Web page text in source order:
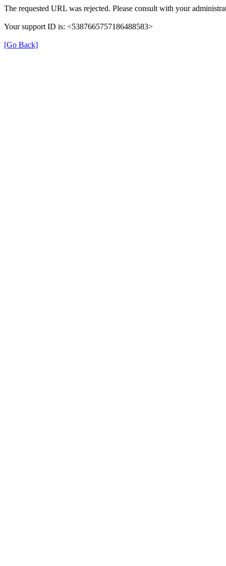
The requested URL was rejected. Please consult with your
Your support ID is: <5387665757186488583>
[Go Back]